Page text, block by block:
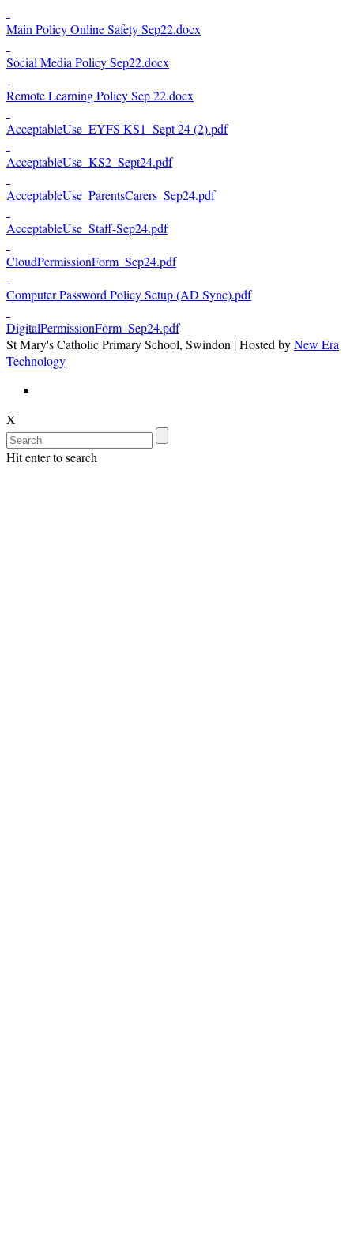
Main Policy Online Safety Sep22.docx
Social Media Policy Sep22.docx
Remote Learning Policy Sep 22.docx
AcceptableUse_EYFS KS1_Sept 24 (2).pdf
AcceptableUse_KS2_Sept24.pdf
AcceptableUse_ParentsCarers_Sep24.pdf
AcceptableUse_Staff-Sep24.pdf
CloudPermissionForm_Sep24.pdf
Computer Password Policy Setup (AD Sync).pdf
DigitalPermissionForm_Sep24.pdf
St Mary's Catholic Primary School, Swindon | Hosted byNew Era
Technology
X
Hit enter to search